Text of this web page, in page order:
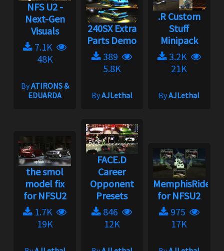
NFS U2 -
Next-Gen
Visuals
7.1K
48K
ByATIRONS &
EDUARDA
240SX Extra
Parts Demo
389
5.8K
ByAJLethal
.R Custom
Stuff
Minipack
3.2K
21K
ByAJLethal
the smol
model fix
for NFSU2
1.7K
19K
FACE.D
Career
Opponent
Presets
846
12K
MemphisRider
for NFSU2
975
17K